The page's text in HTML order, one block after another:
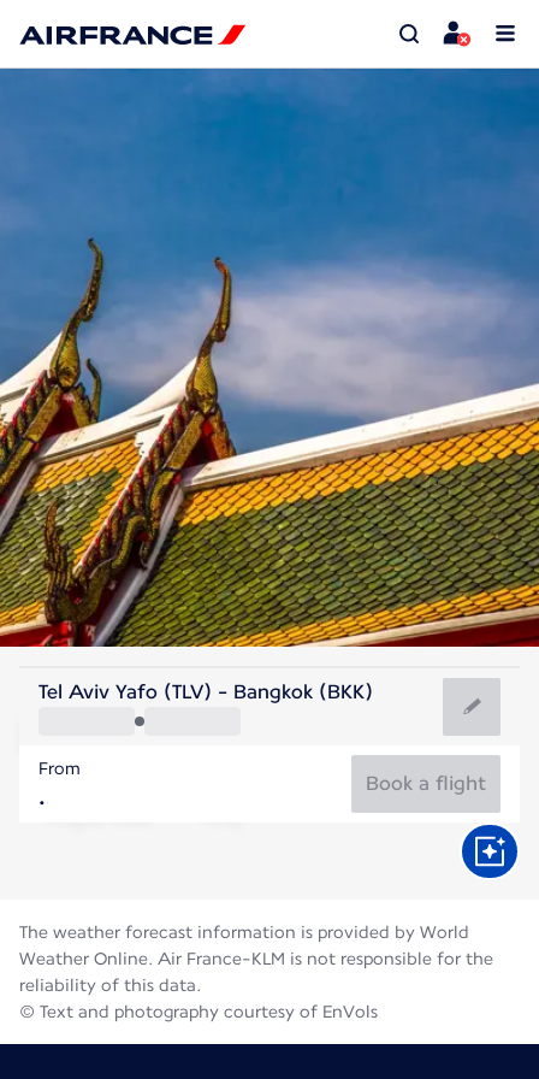
Thailand
Bangkok
Thailand
Tel Aviv Yafo (TLV) - Bangkok (BKK)
From
Book a flight
The weather forecast information is provided by World
Weather Online. Air France-KLM is not responsible for the
reliability of this data.
© Text and photography courtesy of EnVols